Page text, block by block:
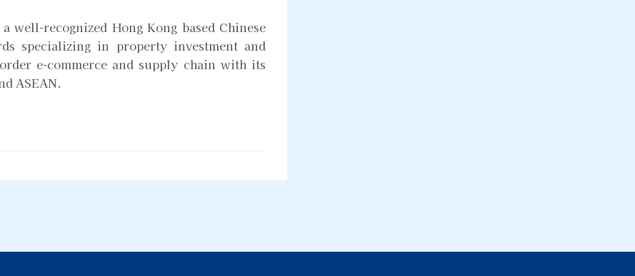
well-recognized Hong Kong based Chinese
specializing in property investment and
e-commerce and supply chain with its
ASEAN.